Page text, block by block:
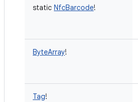
static NfcBarcode!
ByteArray!
Tag!